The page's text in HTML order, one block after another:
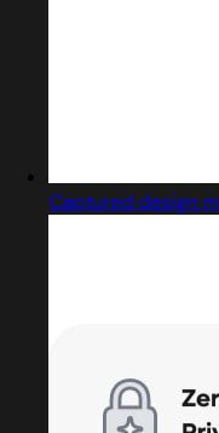
Captured design